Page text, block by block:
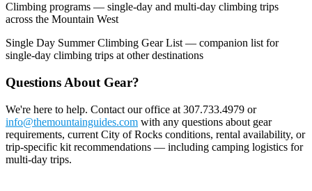
Climbing programs — single-day and multi-day climbing trips
across the Mountain West
Single Day Summer Climbing Gear List — companion list for
single-day climbing trips at other destinations
Questions About Gear?
We're here to help. Contact our office at 307.733.4979 or
info@themountainguides.com with any questions about gear
requirements, current City of Rocks conditions, rental availability, or
trip-specific kit recommendations — including camping logistics for
multi-day trips.